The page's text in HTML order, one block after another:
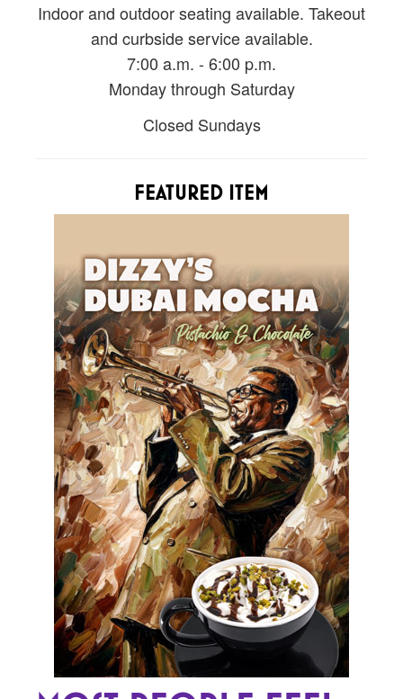
Indoor and outdoor seating available. Takeout
and curbside service available.
7:00 a.m. - 6:00 p.m.
Monday through Saturday
Closed Sundays
FEATURED ITEM